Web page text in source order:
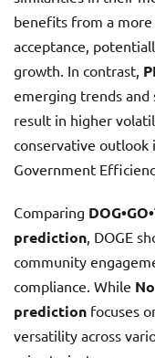
benefits from a
acceptance,
growth. In contrast,
emerging trends and
result in higher
conservative
Government
Comparing
prediction, DOGE
community
compliance. While
prediction focuses
versatility across